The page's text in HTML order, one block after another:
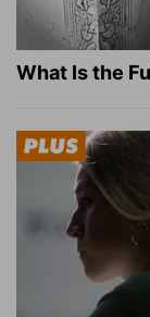
What Is the